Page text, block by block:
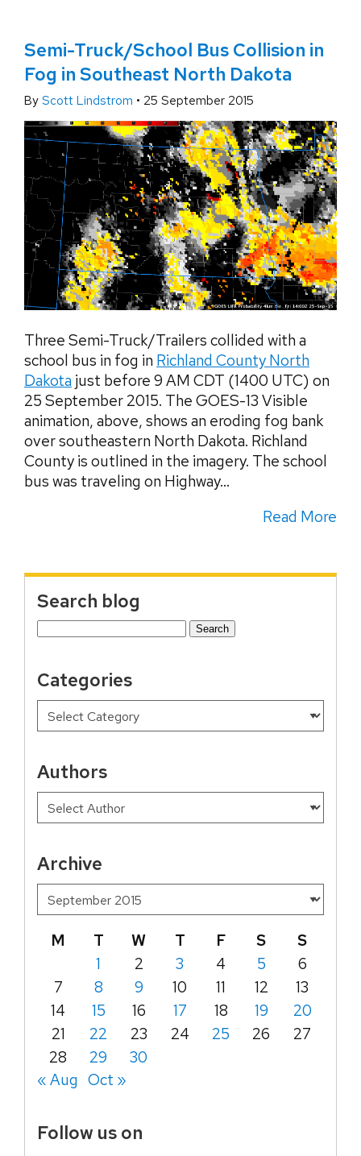
Semi-Truck/School Bus Collision in
Fog in Southeast North Dakota
By Scott Lindstrom • 25 September 2015
Three Semi-Truck/Trailers collided with a
school bus in fog in Richland County North
Dakota just before 9 AM CDT (1400 UTC) on
25 September 2015. The GOES-13 Visible
animation, above, shows an eroding fog bank
over southeastern North Dakota. Richland
County is outlined in the imagery. The school
bus was traveling on Highway...
Read More
Search blog
Search
Categories
Authors
Archive
M T W T F S
S
1
2 3 4 5
6
7
8 9 10 11 12
13
14
15 16 17 18 19
20
21
22 23 24 25 26
27
28
29
30
« Aug Oct »
Follow us on